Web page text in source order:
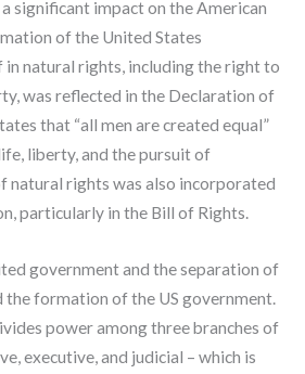
a significant impact on the American
of the United States
natural rights, including the right to
was reflected in the Declaration of
that “all men are created equal”
liberty, and the pursuit of
natural rights was also incorporated
particularly in the Bill of Rights.
government and the separation of
the formation of the US government.
power among three branches of
executive, and judicial – which is